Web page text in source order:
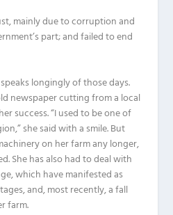
mainly due to corruption and
part; and failed to end
longingly of those days.
newspaper cutting from a local
success. “I used to be one of
she said with a smile. But
on her farm any longer,
She has also had to deal with
which have manifested as
and, most recently, a fall
farm.